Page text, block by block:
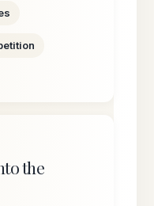
the